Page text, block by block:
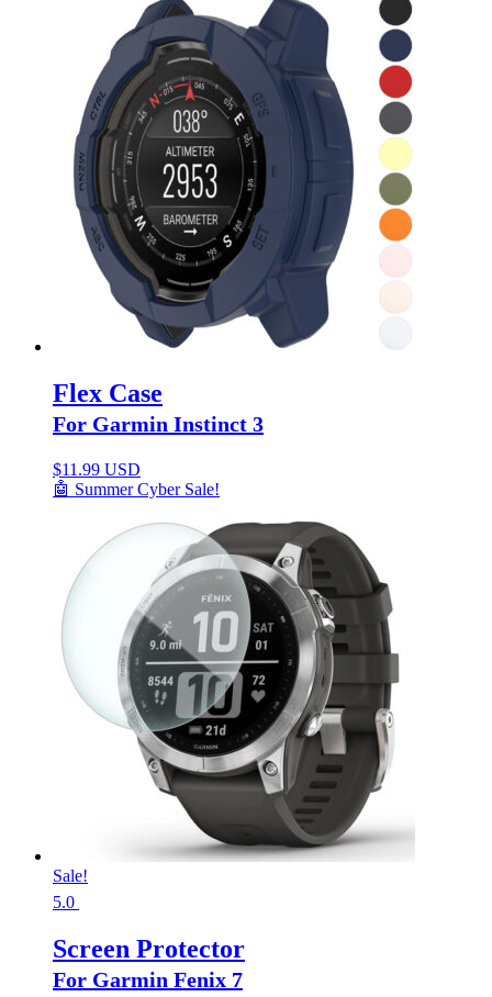
Flex Case
For Garmin Instinct 3
$11.99 USD
🤖 Summer Cyber Sale!
Sale!
5.0
Screen Protector
For Garmin Fenix 7